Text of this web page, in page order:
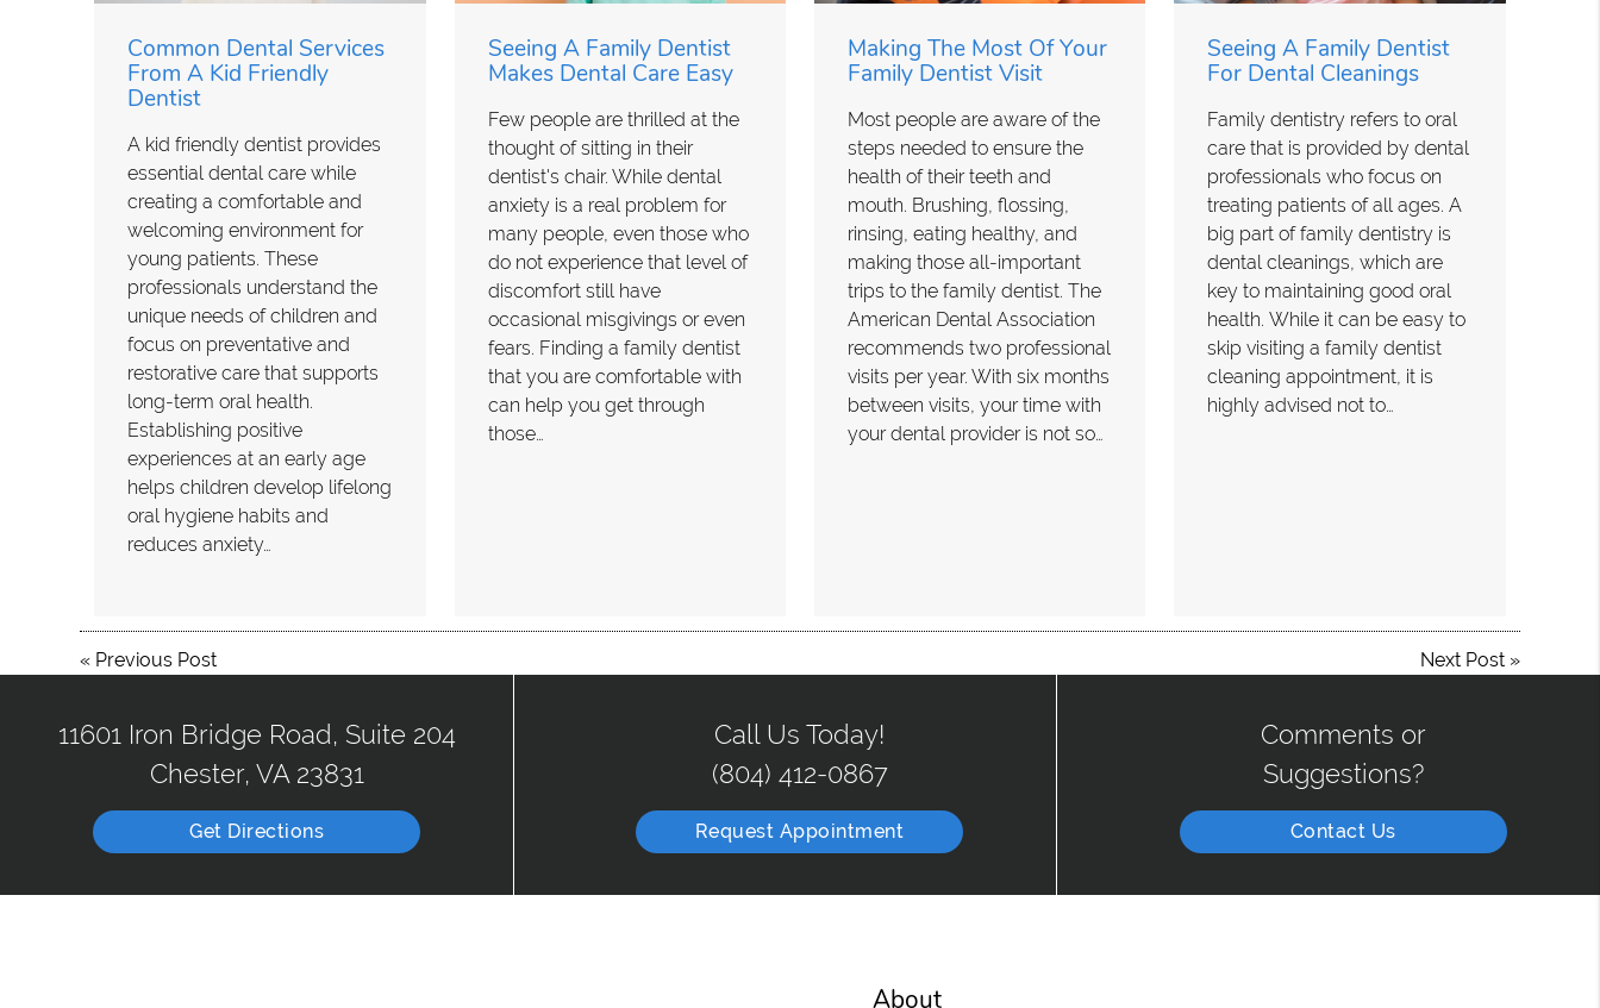
Common Dental Services
From A Kid Friendly
Dentist
A kid friendly dentist provides
essential dental care while
creating a comfortable and
welcoming environment for
young patients. These
professionals understand the
unique needs of children and
focus on preventative and
restorative care that supports
long-term oral health.
Establishing positive
experiences at an early age
helps children develop lifelong
oral hygiene habits and
reduces anxiety…
Seeing A Family Dentist
Makes Dental Care Easy
Few people are thrilled at the
thought of sitting in their
dentist's chair. While dental
anxiety is a real problem for
many people, even those who
do not experience that level of
discomfort still have
occasional misgivings or even
fears. Finding a family dentist
that you are comfortable with
can help you get through
those…
Making The Most Of Your
Family Dentist Visit
Most people are aware of the
steps needed to ensure the
health of their teeth and
mouth. Brushing, flossing,
rinsing, eating healthy, and
making those all-important
trips to the family dentist. The
American Dental Association
recommends two professional
visits per year. With six months
between visits, your time with
your dental provider is not so…
Seeing A Family Dentist
For Dental Cleanings
Family dentistry refers to oral
care that is provided by dental
professionals who focus on
treating patients of all ages. A
big part of family dentistry is
dental cleanings, which are
key to maintaining good oral
health. While it can be easy to
skip visiting a family dentist
cleaning appointment, it is
highly advised not to…
« Previous Post Next Post»
11601 Iron Bridge Road, Suite 204
Chester, VA 23831
Get Directions
Call Us Today!
(804) 412-0867
Request Appointment
Comments or
Suggestions?
Contact Us
About